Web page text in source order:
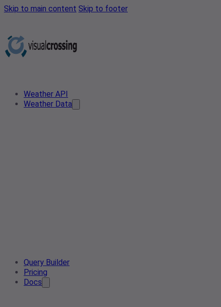
Skip to main content Skip to footer
Weather API
Weather Data
Query Builder
Pricing
Docs